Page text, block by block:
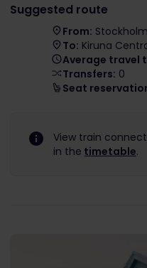
Suggested route
From:
To: Kiruna
Average travel
Transfers: 0
Seat
View train
in the timetable.